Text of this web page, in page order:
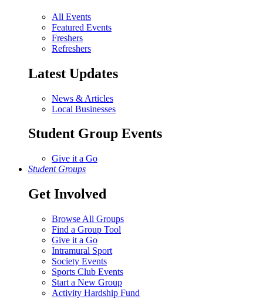
All Events
Featured Events
Freshers
Refreshers
Latest Updates
News & Articles
Local Businesses
Student Group Events
Give it a Go
Student Groups
Get Involved
Browse All Groups
Find a Group Tool
Give it a Go
Intramural Sport
Society Events
Sports Club Events
Start a New Group
Activity Hardship Fund